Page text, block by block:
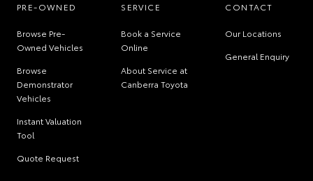
PRE-OWNED
Browse Pre-
Owned Vehicles
Browse
Demonstrator
Vehicles
Instant Valuation
Tool
Quote Request
SERVICE
Book a Service
Online
About Service at
Canberra Toyota
CONTACT
Our Locations
General Enquiry